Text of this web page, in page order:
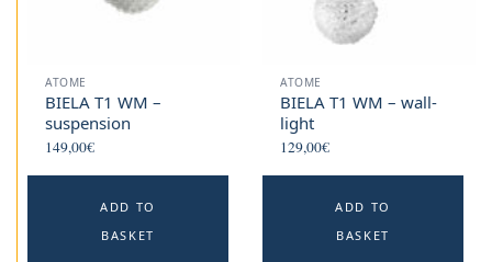
ATOME
BIELA T1 WM –
suspension
149,00€
ADD TO
BASKET
ATOME
BIELA T1 WM – wall-
light
129,00€
ADD TO
BASKET